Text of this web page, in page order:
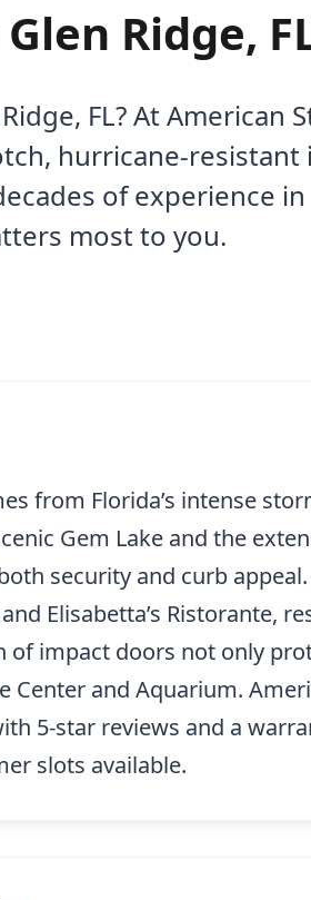
Ridge,
FL? At American
hurricane-
of experience
most to you.
from Florida’s intense
Gem Lake and the
security and curb
Elisabetta’s Ristorante,
of impact doors not only
Center and Aquarium.
5-star reviews and a
slots available.